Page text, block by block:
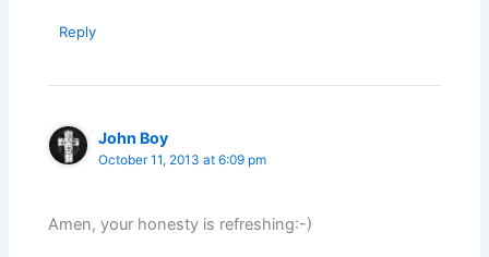
Reply
John Boy
October 11, 2013 at 6:09 pm
Amen, your honesty is refreshing:-)